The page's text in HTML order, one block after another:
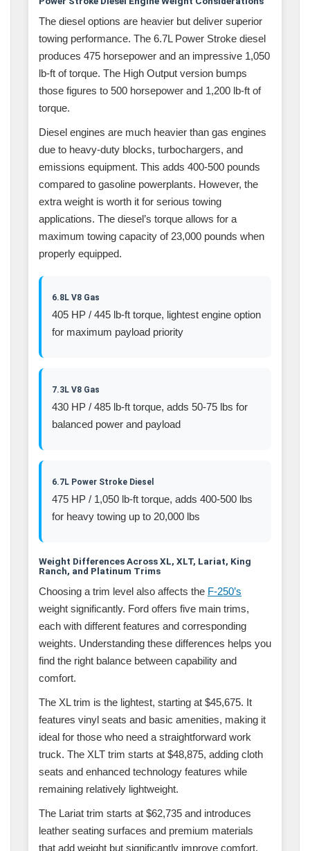
The diesel options are heavier but deliver superior
towing performance. The 6.7L Power Stroke diesel
produces 475 horsepower and an impressive 1,050
lb-ft of torque. The High Output version bumps
those figures to 500 horsepower and 1,200 lb-ft of
torque.
Diesel engines are much heavier than gas engines
due to heavy-duty blocks, turbochargers, and
emissions equipment. This adds 400-500 pounds
compared to gasoline powerplants. However, the
extra weight is worth it for serious towing
applications. The diesel’s torque allows for a
maximum towing capacity of 23,000 pounds when
properly equipped.
6.8L V8 Gas
405 HP / 445 lb-ft torque, lightest engine option
for maximum payload priority
7.3L V8 Gas
430 HP / 485 lb-ft torque, adds 50-75 lbs for
balanced power and payload
6.7L Power Stroke Diesel
475 HP / 1,050 lb-ft torque, adds 400-500 lbs
for heavy towing up to 20,000 lbs
Weight Differences Across XL, XLT, Lariat, King
Ranch, and Platinum Trims
Choosing a trim level also affects the F-250’s
weight significantly. Ford offers five main trims,
each with different features and corresponding
weights. Understanding these differences helps you
find the right balance between capability and
comfort.
The XL trim is the lightest, starting at $45,675. It
features vinyl seats and basic amenities, making it
ideal for those who need a straightforward work
truck. The XLT trim starts at $48,875, adding cloth
seats and enhanced technology features while
remaining relatively lightweight.
The Lariat trim starts at $62,735 and introduces
leather seating surfaces and premium materials
that add weight but significantly improve comfort.